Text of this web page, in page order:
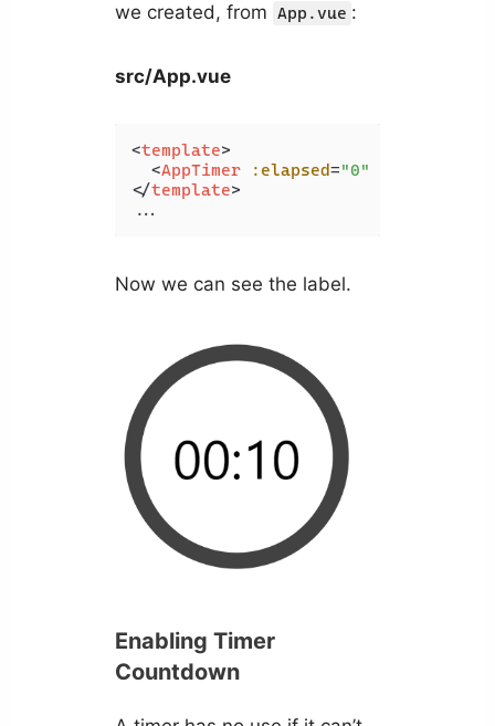
we created, from App.vue :
src/App.vue
<template>
<AppTimer :elapsed="0"
</template>
...
Now we can see the label.
Enabling Timer
Countdown